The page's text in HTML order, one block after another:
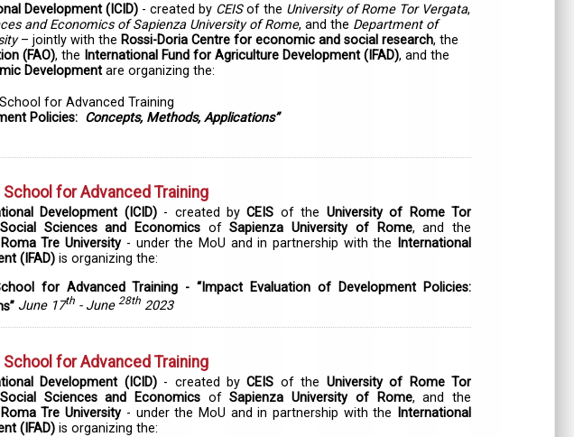
Development (ICID) - created by CEISof the University of Rome Tor Vergata,
and Economics of Sapienza University of Rome, and the Department of
– jointly with the Rossi-Doria Centre for economic and social research, the
(FAO), the International Fund for Agriculture Development (IFAD), and the
Development are organizing the:
for Advanced Training
Policies: Concepts, Methods, Applications”
for Advanced Training
Development (ICID)- created byCEIS of the University of Rome Tor
Sciences and Economics ofSapienza University of Rome, and the
Roma Tre University- under the MoU and in partnership with the
International
(IFAD) is organizing the:
for Advanced Training - “Impact Evaluation of Development Policies:
June 17th - June 28th 2023
for Advanced Training
Development (ICID)- created byCEIS of the University of Rome Tor
Sciences and Economics ofSapienza University of Rome, and the
Roma Tre University- under the MoU and in partnership with the
International
(IFAD) is organizing the: